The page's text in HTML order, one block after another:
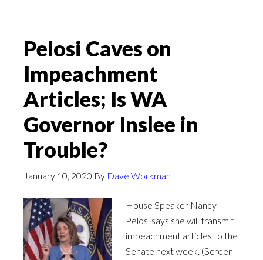
Pelosi Caves on
Impeachment
Articles; Is WA
Governor Inslee in
Trouble?
January 10, 2020 By Dave Workman
House Speaker Nancy
Pelosi says she will transmit
impeachment articles to the
Senate next week. (Screen